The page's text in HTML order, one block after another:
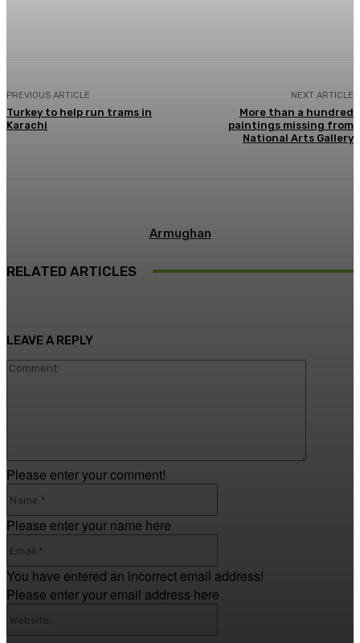
PREVIOUS ARTICLE
Turkey to help run trams in
Karachi
NEXT ARTICLE
More than a hundred
paintings missing from
National Arts Gallery
Armughan
RELATED ARTICLES
LEAVE A REPLY
Please enter your comment!
Please enter your name here
You have entered an incorrect email address!
Please enter your email address here